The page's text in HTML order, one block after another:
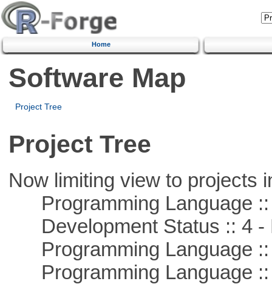
Home
Software Map
Project Tree
Project Tree
Now limiting view to projects
Programming Language ::
Development Status :: 4 -
Programming Language ::
Programming Language ::